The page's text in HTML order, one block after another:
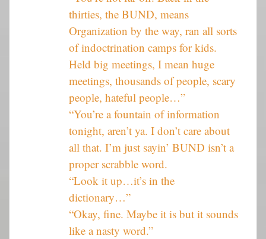
thirties, the BUND, means
Organization by the way, ran all sorts
of indoctrination camps for kids.
Held big meetings, I mean huge
meetings, thousands of people, scary
people, hateful people…”
“You’re a fountain of information
tonight, aren’t ya. I don’t care about
all that. I’m just sayin’ BUND isn’t a
proper scrabble word.
“Look it up…it’s in the
dictionary…”
“Okay, fine. Maybe it is but it sounds
like a nasty word.”